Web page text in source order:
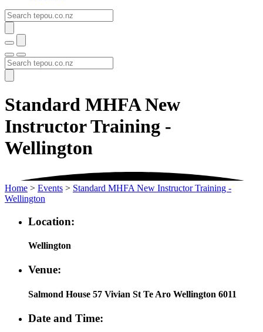
Standard MHFA New
Instructor Training -
Wellington
Home > Events > Standard MHFA New Instructor Training -
Wellington
Location:
Wellington
Venue:
Salmond House 57 Vivian St Te Aro Wellington 6011
Date and Time: